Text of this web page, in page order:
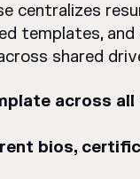
centralizes
templates, and
shared
across all
bios,